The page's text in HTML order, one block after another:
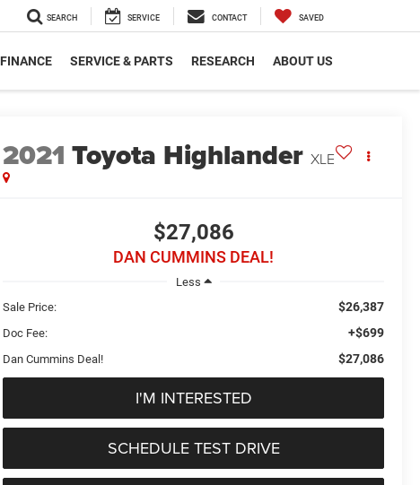
SEARCH SERVICE CONTACT SAVED
FINANCE SERVICE & PARTS RESEARCH ABOUT US
2021 Toyota Highlander XLE
$27,086
DAN CUMMINS DEAL!
Less
Sale Price:
$26,387
Doc Fee: +$699
Dan Cummins Deal! $27,086
I'M INTERESTED
SCHEDULE TEST DRIVE